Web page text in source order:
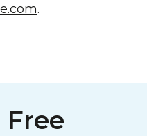
.
Free